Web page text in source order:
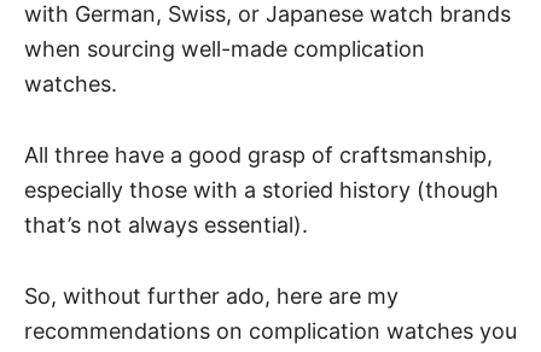
with German, Swiss, or Japanese watch brands
when sourcing well-made complication
watches.
All three have a good grasp of craftsmanship,
especially those with a storied history (though
that’s not always essential).
So, without further ado, here are my
recommendations on complication watches you